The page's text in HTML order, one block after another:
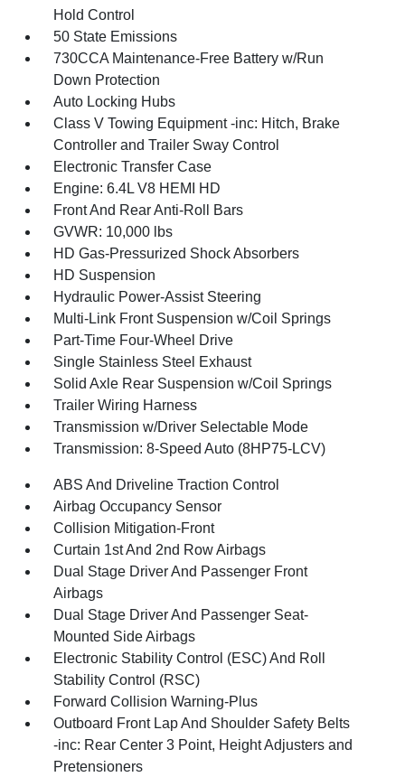
Hold Control
50 State Emissions
730CCA Maintenance-Free Battery w/Run
Down Protection
Auto Locking Hubs
Class V Towing Equipment -inc: Hitch, Brake
Controller and Trailer Sway Control
Electronic Transfer Case
Engine: 6.4L V8 HEMI HD
Front And Rear Anti-Roll Bars
GVWR: 10,000 lbs
HD Gas-Pressurized Shock Absorbers
HD Suspension
Hydraulic Power-Assist Steering
Multi-Link Front Suspension w/Coil Springs
Part-Time Four-Wheel Drive
Single Stainless Steel Exhaust
Solid Axle Rear Suspension w/Coil Springs
Trailer Wiring Harness
Transmission w/Driver Selectable Mode
Transmission: 8-Speed Auto (8HP75-LCV)
ABS And Driveline Traction Control
Airbag Occupancy Sensor
Collision Mitigation-Front
Curtain 1st And 2nd Row Airbags
Dual Stage Driver And Passenger Front
Airbags
Dual Stage Driver And Passenger Seat-
Mounted Side Airbags
Electronic Stability Control (ESC) And Roll
Stability Control (RSC)
Forward Collision Warning-Plus
Outboard Front Lap And Shoulder Safety Belts
-inc: Rear Center 3 Point, Height Adjusters and
Pretensioners